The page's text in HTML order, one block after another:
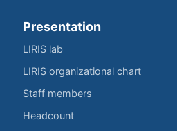
Presentation
LIRIS lab
LIRIS organizational chart
Staff members
Headcount